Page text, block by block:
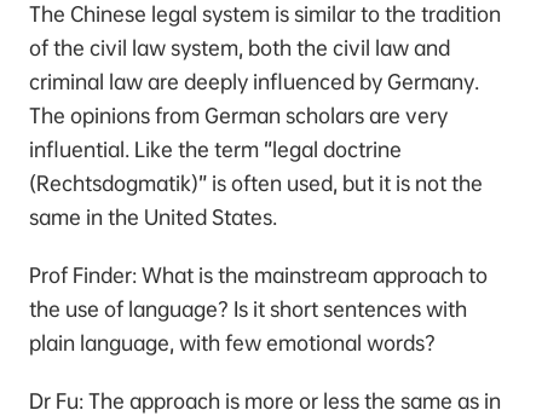
The Chinese legal system is similar to the tradition
of the civil law system, both the civil law and
criminal law are deeply influenced by Germany.
The opinions from German scholars are very
influential. Like the term “legal doctrine
(Rechtsdogmatik)” is often used, but it is not the
same in the United States.
Prof Finder: What is the mainstream approach to
the use of language? Is it short sentences with
plain language, with few emotional words?
Dr Fu: The approach is more or less the same as in